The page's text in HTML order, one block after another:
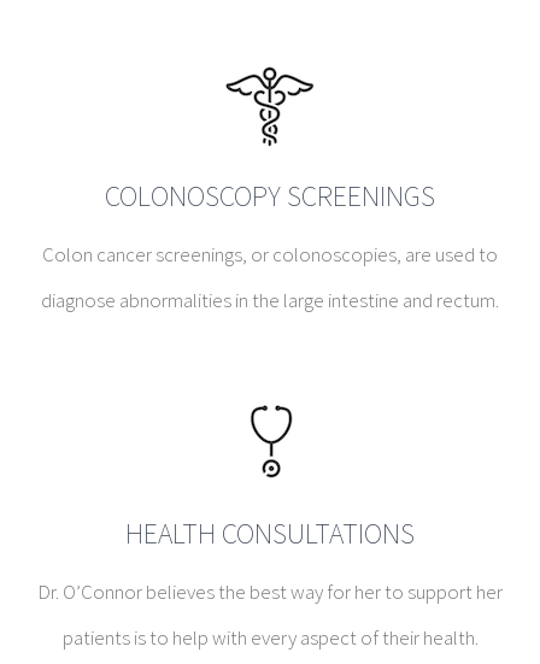
COLONOSCOPY SCREENINGS
Colon cancer screenings, or colonoscopies, are used to
diagnose abnormalities in the large intestine and rectum.
HEALTH CONSULTATIONS
Dr. O’Connor believes the best way for her to support her
patients is to help with every aspect of their health.